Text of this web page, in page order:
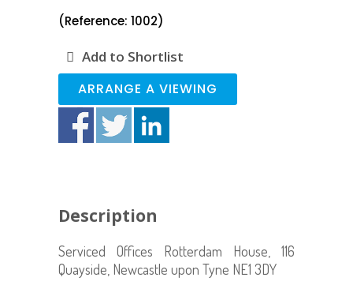
(Reference: 1002)
Add to Shortlist
ARRANGE A VIEWING
Description
Serviced Offices Rotterdam House, 116
Quayside, Newcastle upon Tyne NE1 3DY